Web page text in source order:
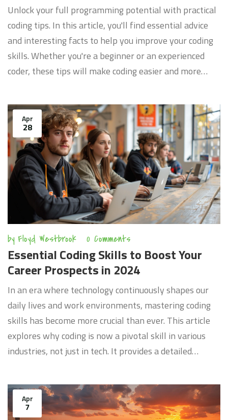
Unlock your full programming potential with practical
coding tips. In this article, you'll find essential advice
and interesting facts to help you improve your coding
skills. Whether you're a beginner or an experienced
coder, these tips will make coding easier and more
tips that anyone can apply.
Apr
28
by Floyd Westbrook 0 Comments
Essential Coding Skills to Boost Your
Career Prospects in 2024
In an era where technology continuously shapes our
daily lives and work environments, mastering coding
skills has become more crucial than ever. This article
explores why coding is now a pivotal skill in various
industries, not just in tech. It provides a detailed
career, which coding languages are most in demand,
and practical steps to improve your coding abilities
effectively. The text also includes insights into the
Apr
7